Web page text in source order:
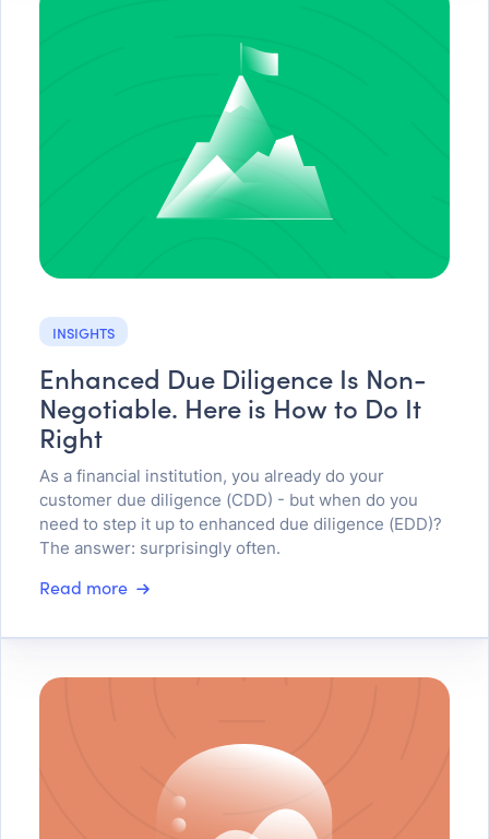
INSIGHTS
Enhanced Due Diligence Is Non-
Negotiable. Here is How to Do It
Right
As a financial institution, you already do your
customer due diligence (CDD) - but when do you
need to step it up to enhanced due diligence (EDD)?
The answer: surprisingly often.
Read more